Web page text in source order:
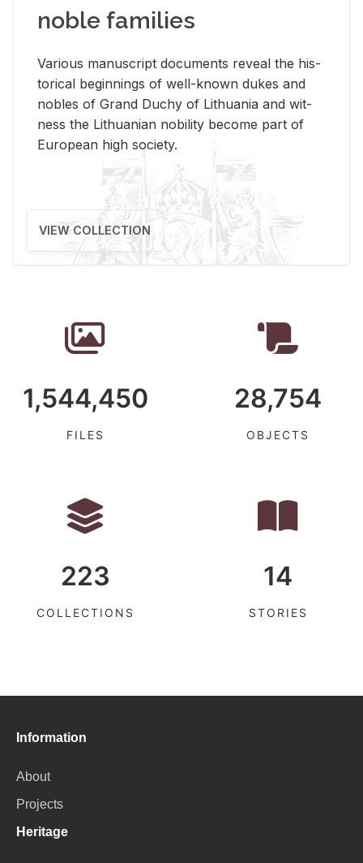
noble families
Var­i­ous man­u­script doc­u­ments re­veal the his­
tor­i­cal be­gin­nings of well-known dukes and
no­bles of Grand Duchy of Lithua­nia and wit­
ness the Lithuan­ian no­bil­ity be­come part of
Eu­ro­pean high so­ci­ety.
VIEW COLLECTION
1,544,450
FILES
28,754
OBJECTS
223
COLLECTIONS
14
STORIES
Information
About
Projects
Heritage